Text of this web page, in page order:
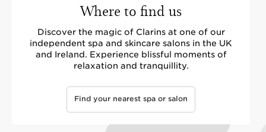
Where to find us
Discover the magic of Clarins at one of our
independent spa and skincare salons in the UK
and Ireland. Experience blissful moments of
relaxation and tranquillity.
Find your nearest spa or salon